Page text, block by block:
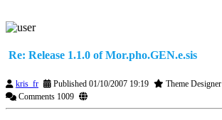
Re: Release 1.1.0 of Mor.pho.GEN.e.sis
kris_fr Published 01/10/2007 19:19 Theme Designer
Comments 1009